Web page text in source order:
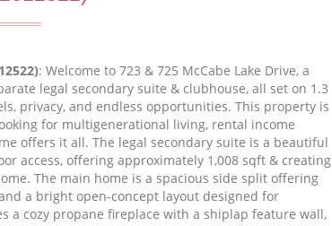
: Welcome to 723 & 725 McCabe Lake Drive, a
legal secondary suite & clubhouse, all set on 1.3
privacy, and endless opportunities. This property is
for multigenerational living, rental income
offers it all. The legal secondary suite is a beautiful
access, offering approximately 1,008 sqft & creating
The main home is a spacious side split offering
a bright open-concept layout designed for
a cozy propane fireplace with a shiplap feature wall,